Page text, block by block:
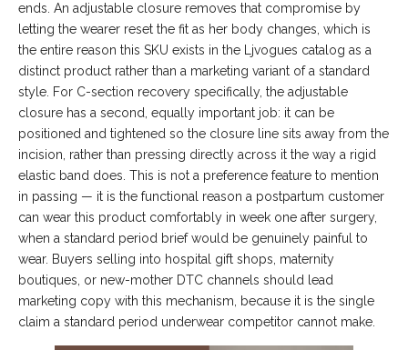
ends. An adjustable closure removes that compromise by
letting the wearer reset the fit as her body changes, which is
the entire reason this SKU exists in the Ljvogues catalog as a
distinct product rather than a marketing variant of a standard
style. For C-section recovery specifically, the adjustable
closure has a second, equally important job: it can be
positioned and tightened so the closure line sits away from the
incision, rather than pressing directly across it the way a rigid
elastic band does. This is not a preference feature to mention
in passing — it is the functional reason a postpartum customer
can wear this product comfortably in week one after surgery,
when a standard period brief would be genuinely painful to
wear. Buyers selling into hospital gift shops, maternity
boutiques, or new-mother DTC channels should lead
marketing copy with this mechanism, because it is the single
claim a standard period underwear competitor cannot make.